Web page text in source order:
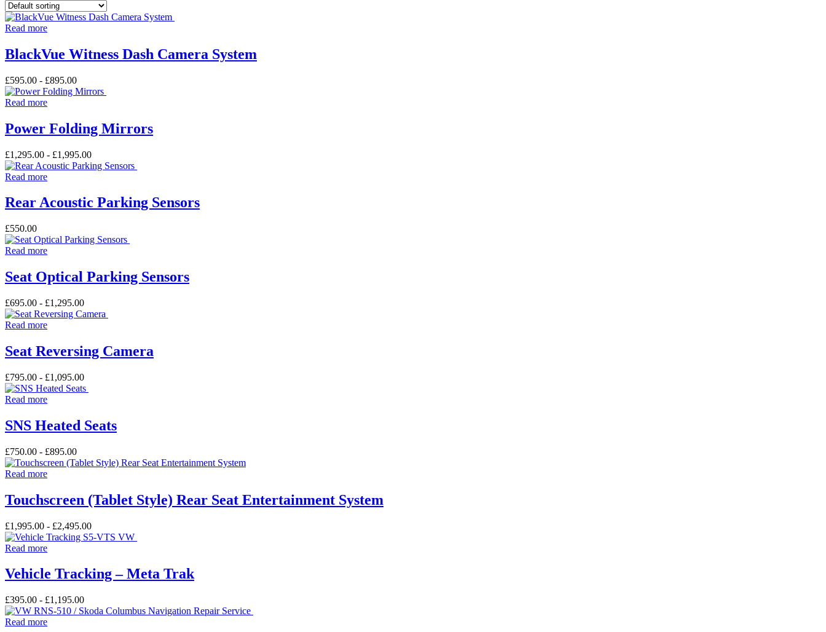
Read more
BlackVue Witness Dash Camera System
£595.00 - £895.00
Read more
Power Folding Mirrors
£1,295.00 - £1,995.00
Read more
Rear Acoustic Parking Sensors
£550.00
Read more
Seat Optical Parking Sensors
£695.00 - £1,295.00
Read more
Seat Reversing Camera
£795.00 - £1,095.00
Read more
SNS Heated Seats
£750.00 - £895.00
Read more
Touchscreen (Tablet Style) Rear Seat Entertainment System
£1,995.00 - £2,495.00
Read more
Vehicle Tracking – Meta Trak
£395.00 - £1,195.00
Read more